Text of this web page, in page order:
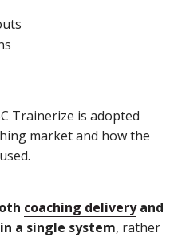
Trainerize is adopted
market and how the
coaching deliveryand
a single system, rather